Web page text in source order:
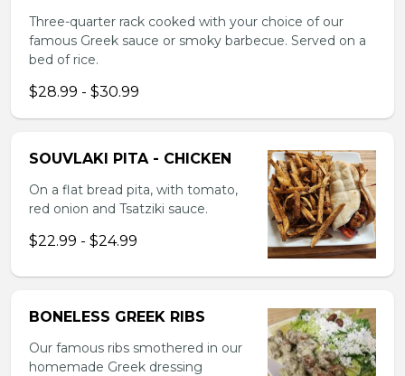
Three-quarter rack cooked with your choice of our
famous Greek sauce or smoky barbecue. Served on a
bed of rice.
$28.99 - $30.99
SOUVLAKI PITA - CHICKEN
On a flat bread pita, with tomato,
red onion and Tsatziki sauce.
$22.99 - $24.99
BONELESS GREEK RIBS
Our famous ribs smothered in our
homemade Greek dressing